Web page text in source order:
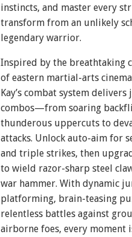
instincts, and master every
transform from an unlikely
legendary warrior.
Inspired by the breathtaking
of eastern martial-arts
Kay’s combat system
combos—from soaring
thunderous uppercuts to
attacks. Unlock auto-aim for
and triple strikes, then
to wield razor-sharp steel
war hammer. With dynamic
platforming, brain-teasing
relentless battles against
airborne foes, every moment